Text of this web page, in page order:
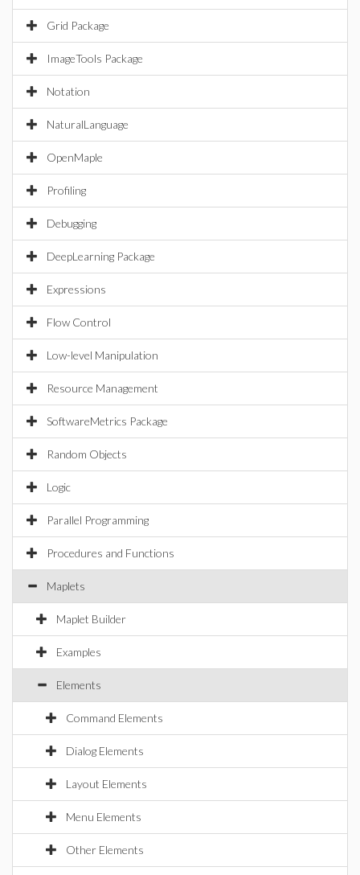
Grid Package
ImageTools Package
Notation
NaturalLanguage
OpenMaple
Profiling
Debugging
DeepLearning Package
Expressions
Flow Control
Low-level Manipulation
Resource Management
SoftwareMetrics Package
Random Objects
Logic
Parallel Programming
Procedures and Functions
Maplets
Maplet Builder
Examples
Elements
Command Elements
Dialog Elements
Layout Elements
Menu Elements
Other Elements